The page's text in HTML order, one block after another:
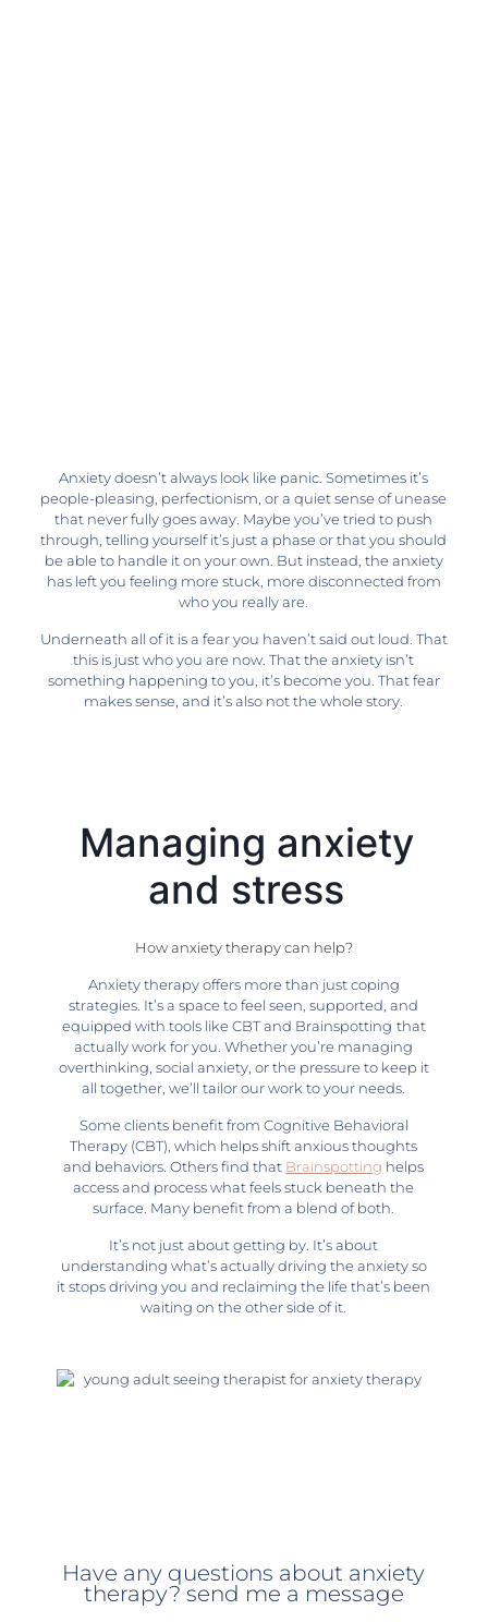
Anxiety doesn’t always look like panic. Sometimes it’s
people-pleasing, perfectionism, or a quiet sense of unease
that never fully goes away. Maybe you’ve tried to push
through, telling yourself it’s just a phase or that you should
be able to handle it on your own. But instead, the anxiety
has left you feeling more stuck, more disconnected from
who you really are.
Underneath all of it is a fear you haven’t said out loud. That
this is just who you are now. That the anxiety isn’t
something happening to you, it’s become you. That fear
makes sense, and it’s also not the whole story.
Managing anxiety
and stress
How anxiety therapy can help?
Anxiety therapy offers more than just coping
strategies. It’s a space to feel seen, supported, and
equipped with tools like CBT and Brainspotting that
actually work for you. Whether you’re managing
overthinking, social anxiety, or the pressure to keep it
all together, we’ll tailor our work to your needs.
Some clients benefit from Cognitive Behavioral
Therapy (CBT), which helps shift anxious thoughts
and behaviors. Others find that Brainspotting helps
access and process what feels stuck beneath the
surface. Many benefit from a blend of both.
It’s not just about getting by. It’s about
understanding what’s actually driving the anxiety so
it stops driving you and reclaiming the life that’s been
waiting on the other side of it.
Have any questions about anxiety
therapy? send me a message